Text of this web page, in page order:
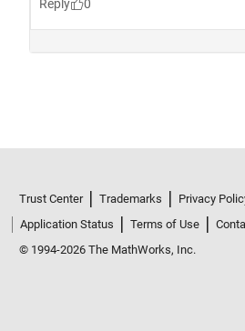
Trust Center Trademarks Privacy
Application Status
Terms of Use
© 1994-2026 The MathWorks, Inc.